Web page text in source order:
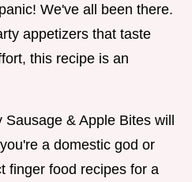
We've all been there.
appetizers that taste
this recipe is an
Sausage & Apple Bites will
a domestic god or
finger food recipes for a